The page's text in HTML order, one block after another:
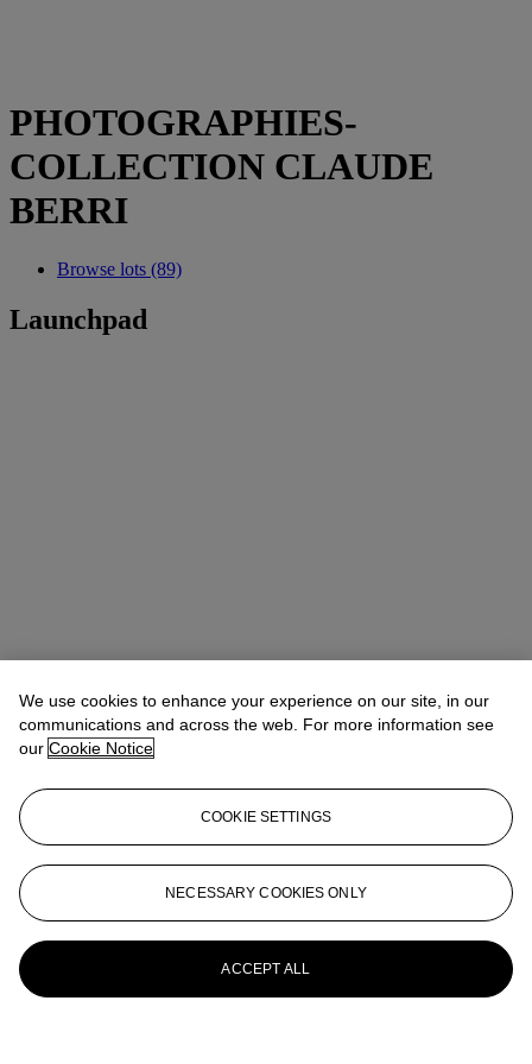
PHOTOGRAPHIES-
COLLECTION CLAUDE
BERRI
Browse lots (89)
Launchpad
We use cookies to enhance your experience on our site, in our
communications and across the web. For more information see
our Cookie Notice
COOKIE SETTINGS
NECESSARY COOKIES ONLY
ACCEPT ALL